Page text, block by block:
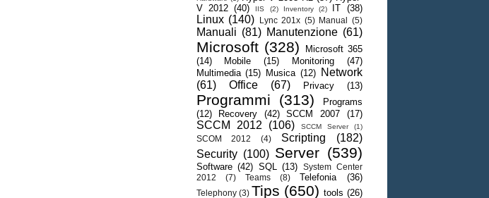
V 2012 (40) IIS (2) Inventory (2) IT (38)
Linux (140) Lync 201x (5) Manual (5)
Manuali (81) Manutenzione (61)
Microsoft (328)
Microsoft 365
(14)
Mobile (15) Monitoring
(47)
Multimedia (15) Musica (12)
Network
(61)
Office (67) Privacy (13)
Programmi (313)
Programs
(12)
Recovery (42) SCCM 2007 (17)
SCCM 2012 (106) SCCM Server (1)
SCOM 2012 (4) Scripting
(182)
Security (100) Server (539)
Software (42) SQL (13)
System Center
2012
(7) Teams (8) Telefonia (36)
Telephony (3) Tips (650) tools (26)